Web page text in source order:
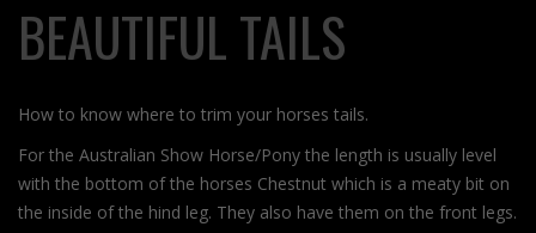
BEAUTIFUL TAILS
How to know where to trim your horses tails.
For the Australian Show Horse/Pony the length is usually level
with the bottom of the horses Chestnut which is a meaty bit on
the inside of the hind leg. They also have them on the front legs.